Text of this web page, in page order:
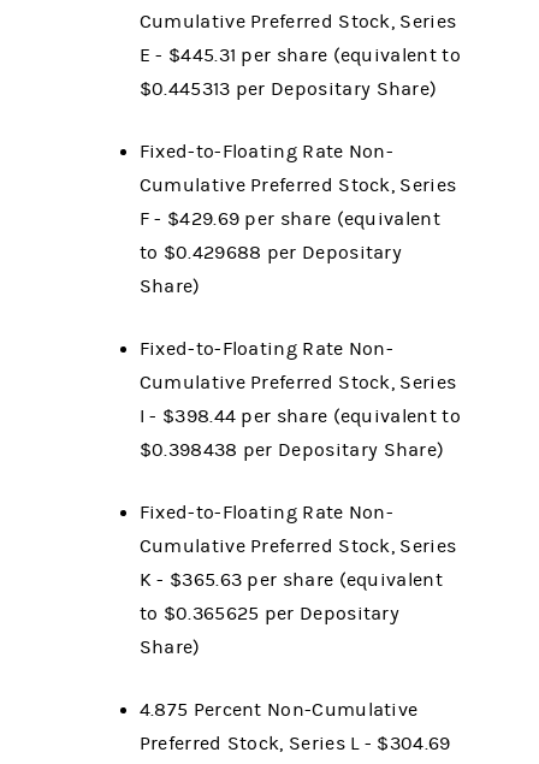
Cumulative Preferred Stock, Series
E - $445.31 per share (equivalent to
$0.445313 per Depositary Share)
Fixed-to-Floating Rate Non-
Cumulative Preferred Stock, Series
F - $429.69 per share (equivalent
to $0.429688 per Depositary
Share)
Fixed-to-Floating Rate Non-
Cumulative Preferred Stock, Series
I - $398.44 per share (equivalent to
$0.398438 per Depositary Share)
Fixed-to-Floating Rate Non-
Cumulative Preferred Stock, Series
K - $365.63 per share (equivalent
to $0.365625 per Depositary
Share)
4.875 Percent Non-Cumulative
Preferred Stock, Series L - $304.69